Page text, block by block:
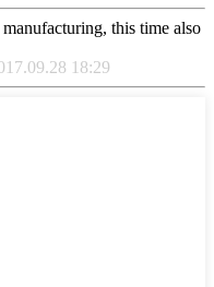
this time also
18:29